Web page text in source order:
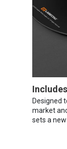
Designed
market
sets a